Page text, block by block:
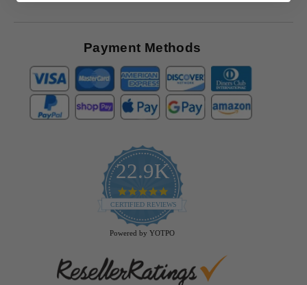
Payment Methods
22.9K
4.9
star
rating
CERTIFIED REVIEWS
Powered by YOTPO